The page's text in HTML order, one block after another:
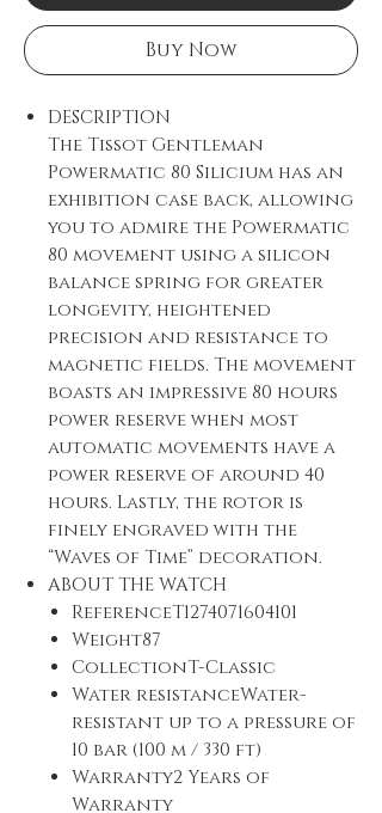
Buy Now
DESCRIPTION
The Tissot Gentleman
Powermatic 80 Silicium has an
exhibition case back, allowing
you to admire the Powermatic
80 movement using a silicon
balance spring for greater
longevity, heightened
precision and resistance to
magnetic fields. The movement
boasts an impressive 80 hours
power reserve when most
automatic movements have a
power reserve of around 40
hours. Lastly, the rotor is
finely engraved with the
“Waves of Time” decoration.
ABOUT THE WATCH
ReferenceT1274071604101
Weight87
CollectionT-Classic
Water resistanceWater-
resistant up to a pressure of
10 bar (100 m / 330 ft)
Warranty2 Years of
Warranty